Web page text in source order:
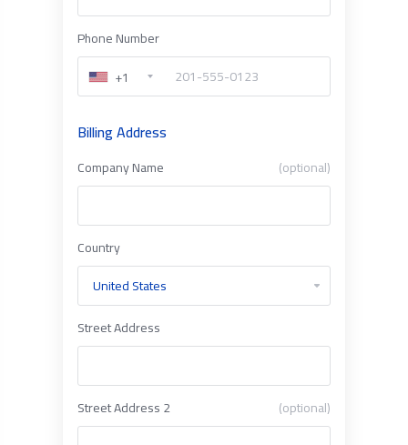
Phone Number
+1
Billing Address
Company Name (optional)
Country
Street Address
Street Address 2 (optional)